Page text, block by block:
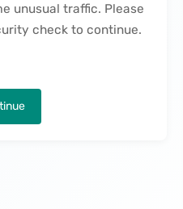
unusual traffic. Please
check to continue.